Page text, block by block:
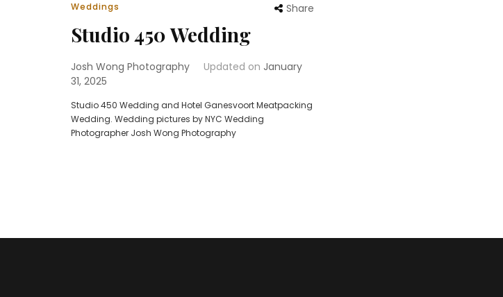
Weddings Share
Studio 450 Wedding
Josh Wong Photography Updated on January
31, 2025
Studio 450 Wedding and Hotel Ganesvoort Meatpacking
Wedding. Wedding pictures by NYC Wedding
Photographer Josh Wong Photography